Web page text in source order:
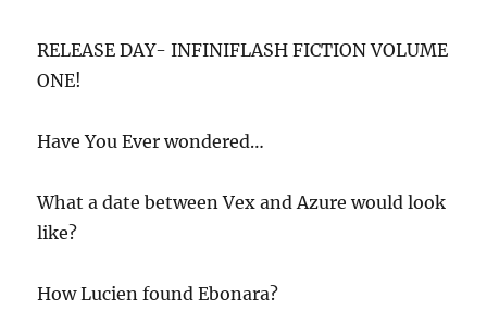
RELEASE DAY- INFINIFLASH FICTION VOLUME
ONE!
Have You Ever wondered…
What a date between Vex and Azure would look
like?
How Lucien found Ebonara?